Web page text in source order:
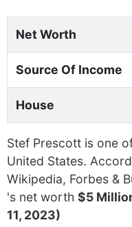
Net Worth
Source Of Income
House
Stef Prescott is one
United States.
Wikipedia, Forbes &
's net worth $5
11, 2023)